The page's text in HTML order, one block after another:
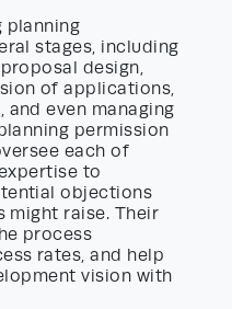
planning
stages, including
design,
of applications,
even managing
permission
each of
to
objections
might raise. Their
process
rates, and help
vision with